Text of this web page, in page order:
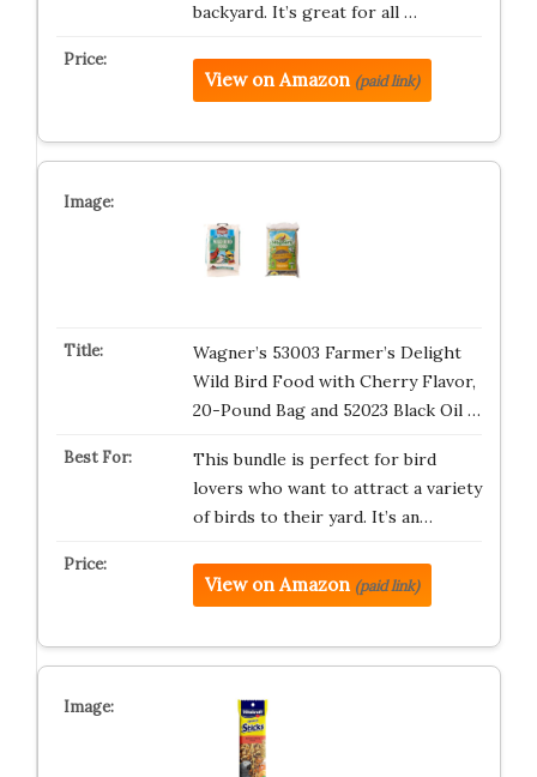
backyard. It’s great for all …
View on Amazon (paid link)
Wagner’s 53003 Farmer’s Delight
Wild Bird Food with Cherry Flavor,
20-Pound Bag and 52023 Black Oil …
This bundle is perfect for bird
lovers who want to attract a variety
of birds to their yard. It’s an…
View on Amazon (paid link)